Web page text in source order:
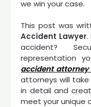
we win your case.
This post was
Accident Lawyer.
accident?
representation
accident attorney
attorneys will
in detail and
meet your unique